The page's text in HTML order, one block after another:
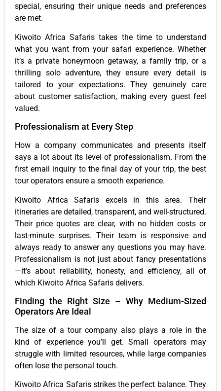
special, ensuring their unique needs and preferences
are met.
Kiwoito Africa Safaris takes the time to understand
what you want from your safari experience. Whether
it’s a private honeymoon getaway, a family trip, or a
thrilling solo adventure, they ensure every detail is
tailored to your expectations. They genuinely care
about customer satisfaction, making every guest feel
valued.
Professionalism at Every Step
How a company communicates and presents itself
says a lot about its level of professionalism. From the
first email inquiry to the final day of your trip, the best
tour operators ensure a smooth experience.
Kiwoito Africa Safaris excels in this area. Their
itineraries are detailed, transparent, and well-structured.
Their price quotes are clear, with no hidden costs or
last-minute surprises. Their team is responsive and
always ready to answer any questions you may have.
Professionalism is not just about fancy presentations
—it’s about reliability, honesty, and efficiency, all of
which Kiwoito Africa Safaris delivers.
Finding the Right Size – Why Medium-Sized
Operators Are Ideal
The size of a tour company also plays a role in the
kind of experience you’ll get. Small operators may
struggle with limited resources, while large companies
often lose the personal touch.
Kiwoito Africa Safaris strikes the perfect balance. They